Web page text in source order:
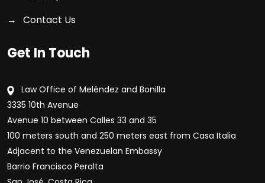
Contact Us
Get In Touch
Law Office of Meléndez and Bonilla
3335 10th Avenue
Avenue 10 between Calles 33 and 35
100 meters south and 250 meters east from Casa Italia
Adjacent to the Venezuelan Embassy
Barrio Francisco Peralta